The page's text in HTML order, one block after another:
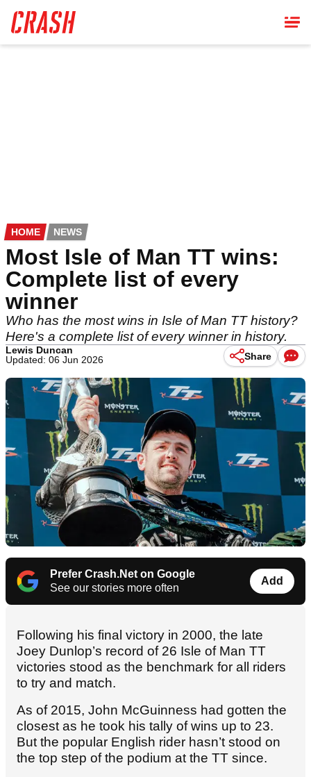
main
content
HOME NEWS
Most Isle of Man TT wins:
Complete list of every
winner
Who has the most wins in Isle of Man TT history?
Here's a complete list of every winner in history.
Lewis Duncan
Updated: 06 Jun 2026
Share
Prefer Crash.Net on Google
See our stories more often
Add
Following his final victory in 2000, the late
Joey Dunlop’s record of 26 Isle of Man TT
victories stood as the benchmark for all riders
to try and match.
As of 2015, John McGuinness had gotten the
closest as he took his tally of wins up to 23.
But the popular English rider hasn’t stood on
the top step of the podium at the TT since.